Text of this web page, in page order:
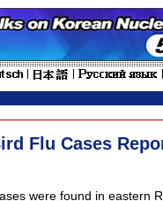
Flu Cases
were found in eastern